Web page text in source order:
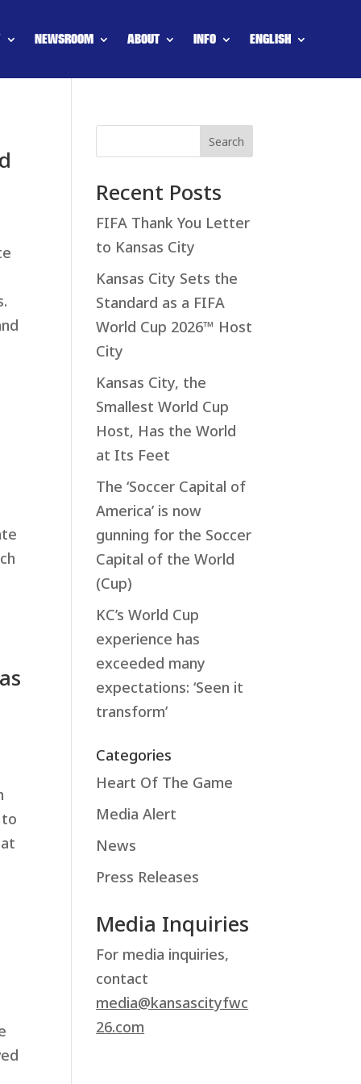
NEWSROOM ABOUT INFO ENGLISH
Search
Recent Posts
FIFA Thank You Letter
to Kansas City
Kansas City Sets the
Standard as a FIFA
World Cup 2026™ Host
City
Kansas City, the
Smallest World Cup
Host, Has the World
at Its Feet
The ‘Soccer Capital of
America’ is now
gunning for the Soccer
Capital of the World
(Cup)
KC’s World Cup
experience has
exceeded many
expectations: ‘Seen it
transform’
Categories
Heart Of The Game
Media Alert
News
Press Releases
Media Inquiries
For media inquiries,
contact
media@kansascityfwc
26.com